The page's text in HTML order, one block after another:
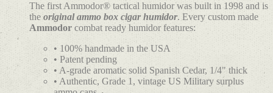
The first Ammodor® tactical humidor was built in 1998 and is
the original ammo box cigar humidor. Every custom made
Ammodor combat ready humidor features:
• 100% handmade in the USA
• Patent pending
• A-grade aromatic solid Spanish Cedar, 1/4" thick
• Authentic, Grade 1, vintage US Military surplus